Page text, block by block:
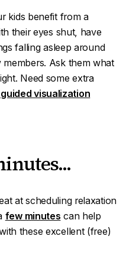
kids benefit from a
their eyes shut, have
falling asleep around
Ask them what
Need some extra
visualization
at scheduling relaxation
few minutes can help
these excellent (free)